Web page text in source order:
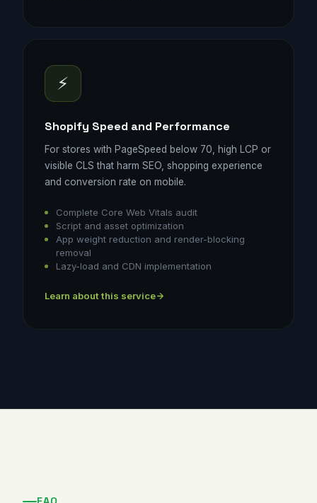
⚡
Shopify Speed and Performance
For stores with PageSpeed below 70, high LCP or
visible CLS that harm SEO, shopping experience
and conversion rate on mobile.
Complete Core Web Vitals audit
Script and asset optimization
App weight reduction and render-blocking
removal
Lazy-load and CDN implementation
Learn about this service